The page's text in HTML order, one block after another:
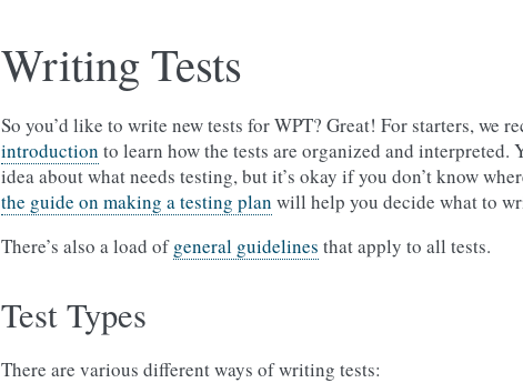
Writing Tests
So you’d like to write new tests for WPT? Great! For starters, we
introduction to learn how the tests are organized and interpreted.
idea about what needs testing, but it’s okay if you don’t know
the guide on making a testing plan will help you decide what to
There’s also a load ofgeneral guidelines that apply to all tests.
Test Types
There are various different ways of writing tests: